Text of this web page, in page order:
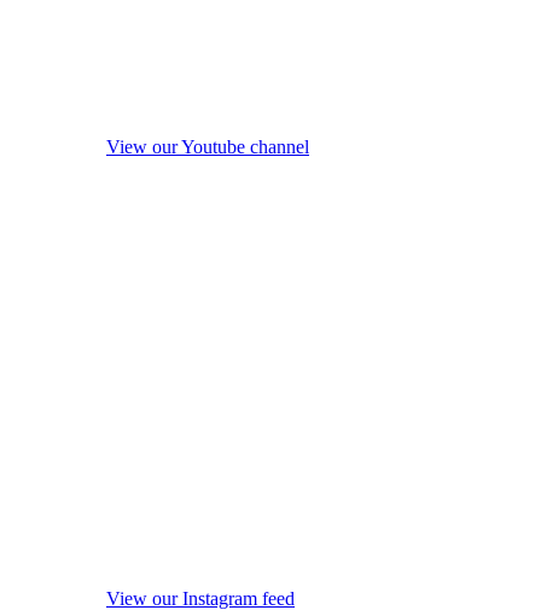
View our Youtube channel
View our Instagram feed